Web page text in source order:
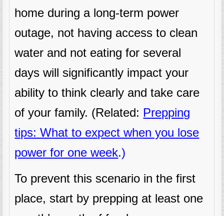
home during a long-term power
outage, not having access to clean
water and not eating for several
days will significantly impact your
ability to think clearly and take care
of your family. (Related: Prepping
tips: What to expect when you lose
power for one week.)
To prevent this scenario in the first
place, start by prepping at least one